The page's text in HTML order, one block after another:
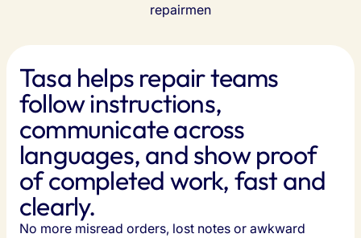
repairmen
Tasa helps repair teams
follow instructions,
communicate across
languages, and show proof
of completed work, fast and
clearly.
No more misread orders, lost notes or awkward